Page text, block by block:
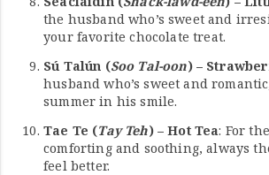
the husband who’s sweet and
your favorite chocolate treat.
Sú Talún (Soo Tal-oon) –
husband who’s sweet and
summer in his smile.
Tae Te (Tay Teh) – Hot Tea: For
comforting and soothing, always
feel better.